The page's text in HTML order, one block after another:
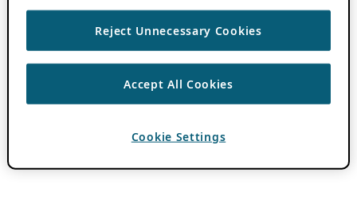
Reject Unnecessary Cookies
Accept All Cookies
Cookie Settings